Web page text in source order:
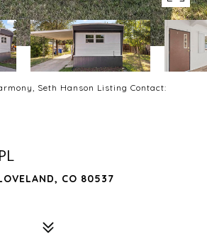
Seth Hanson Listing Contact:
CO 80537